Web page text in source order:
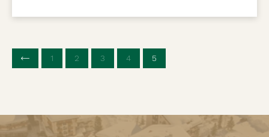
1 2 3 4 5